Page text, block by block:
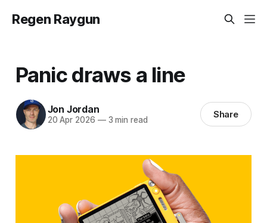
Regen Raygun
Panic draws a line
Jon Jordan
20 Apr 2026 —3 min read Share